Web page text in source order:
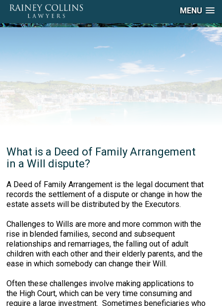
MENU
What is a Deed of Family Arrangement
in a Will dispute?
A Deed of Family Arrangement is the legal document that
records the settlement of a dispute or change in how the
estate assets will be distributed by the Executors.
Challenges to Wills are more and more common with the
rise in blended families, second and subsequent
relationships and remarriages, the falling out of adult
children with each other and their elderly parents, and the
ease in which somebody can change their Will.
Often these challenges involve making applications to
the High Court, which can be very time consuming and
require a large investment. Sometimes beneficiaries who